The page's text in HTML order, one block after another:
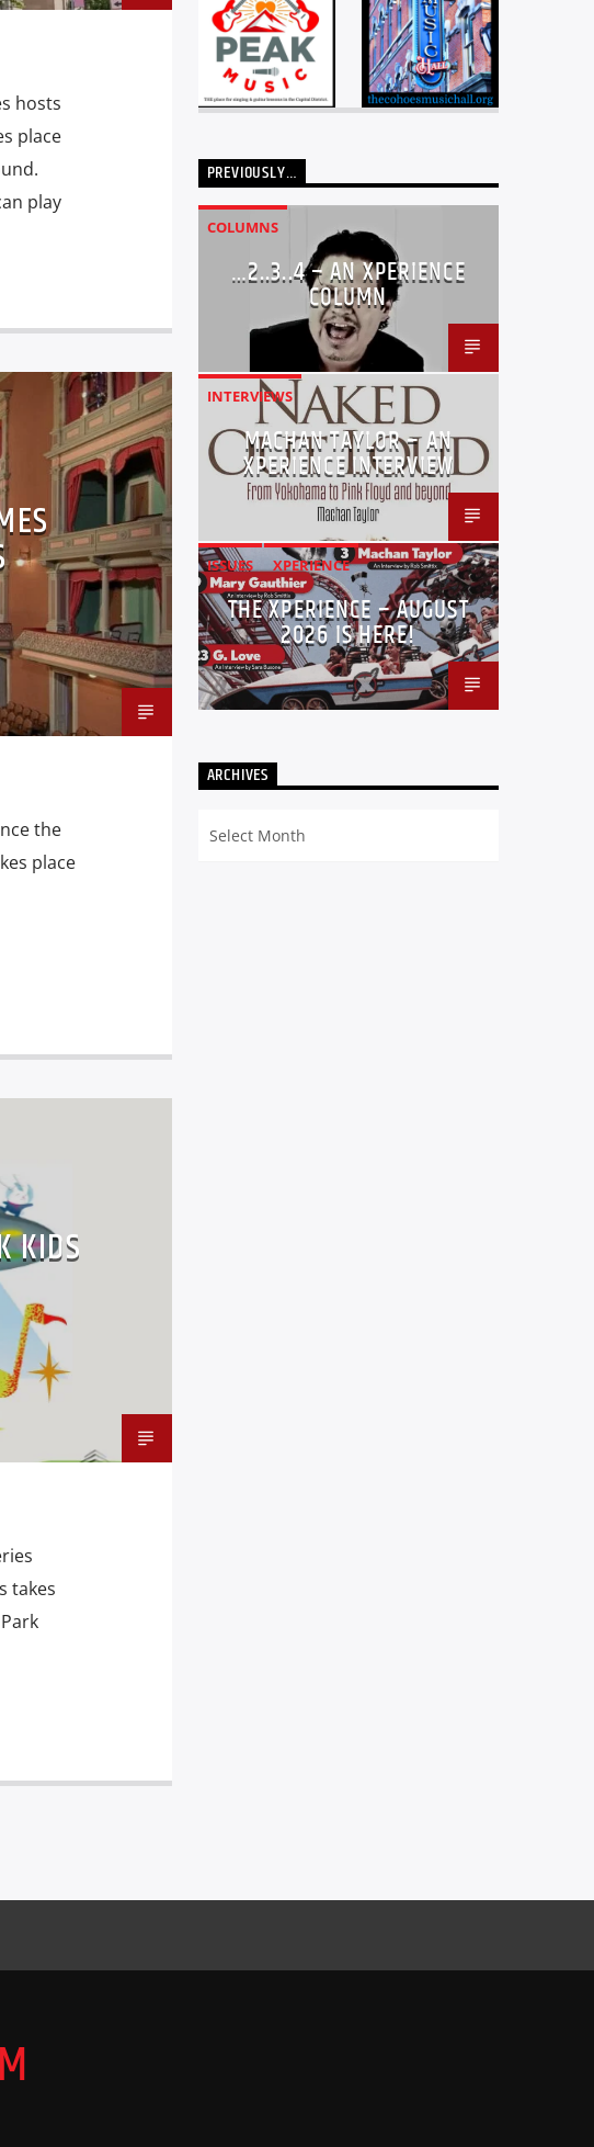
hosts
place
play
the
place
KIDS
takes
PREVIOUSLY…
COLUMNS
…2..3..4 – AN XPERIENCE
COLUMN
INTERVIEWS
MACHAN TAYLOR – AN
XPERIENCE INTERVIEW
ISSUES XPERIENCE
THE XPERIENCE – AUGUST
2026 IS HERE!
ARCHIVES